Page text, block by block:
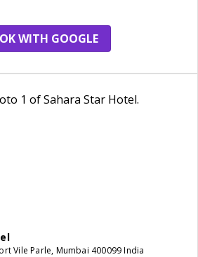
WITH GOOGLE
Vile Parle, Mumbai 400099 India